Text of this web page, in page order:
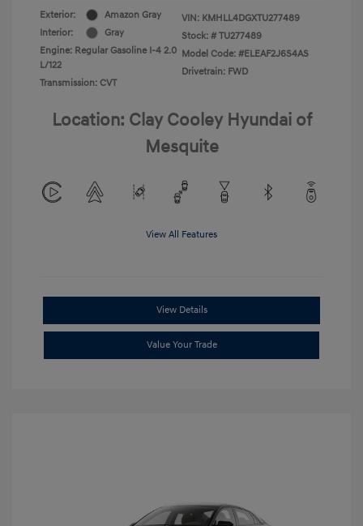
Exterior:
Amazon Gray
Interior:
Gray
Engine: Regular Gasoline I-4 2.0
L/122
Transmission: CVT
VIN: KMHLL4DGXTU277489
Stock: # TU277489
Model Code: #ELEAF2J6S4AS
Drivetrain: FWD
Location: Clay Cooley Hyundai of
Mesquite
View All Features
View Details
Value Your Trade